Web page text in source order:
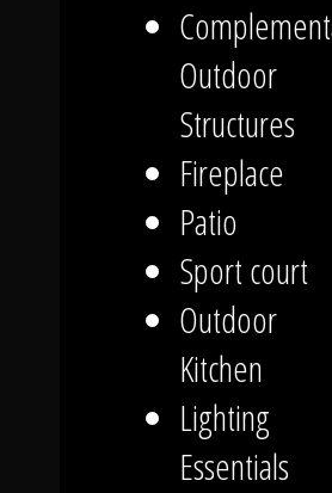
Outdoor
Structures
Fireplace
Patio
Sport court
Outdoor
Kitchen
Lighting
Essentials